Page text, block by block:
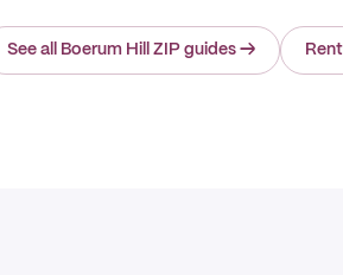
See all Boerum Hill ZIP guides →